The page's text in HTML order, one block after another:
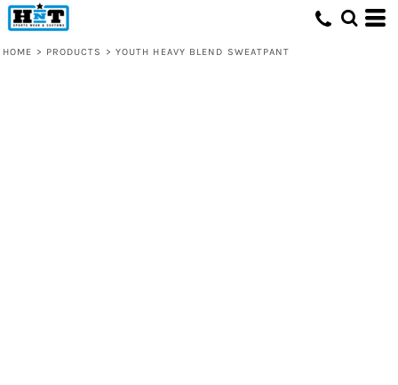
HOME > PRODUCTS > YOUTH HEAVY BLEND SWEATPANT